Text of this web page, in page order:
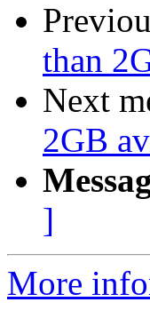
than
Next
2GB
]
More